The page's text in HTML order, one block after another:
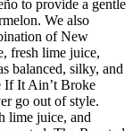
to provide a gentle
We also
of New
fresh lime juice,
balanced, silky, and
If It Ain’t Broke
go out of style.
lime juice, and